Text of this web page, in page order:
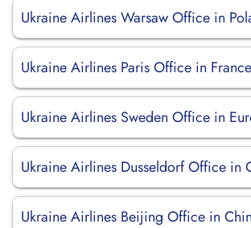
Ukraine Airlines Warsaw Office in
Ukraine Airlines Paris Office in France
Ukraine Airlines Sweden Office in
Ukraine Airlines Dusseldorf Office in
Ukraine Airlines Beijing Office in